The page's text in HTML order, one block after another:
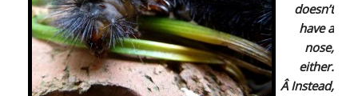
doesn’t
have a
nose,
either.
Â Instead,